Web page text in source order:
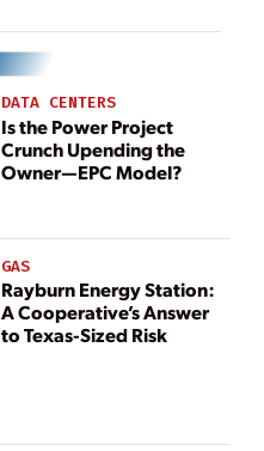
DATA CENTERS
Is the Power Project
Crunch Upending the
Owner—EPC Model?
GAS
Rayburn Energy Station:
A Cooperative’s Answer
to Texas-Sized Risk